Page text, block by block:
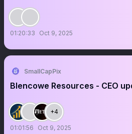
01:20:33 Oct 9, 2025
SmallCapPix
Blencowe Resources - CEO
+4
01:01:56 Oct 9, 2025